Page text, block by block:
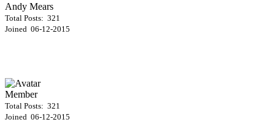
Andy Mears
Total Posts: 321
Joined 06-12-2015
Member
Total Posts: 321
Joined 06-12-2015